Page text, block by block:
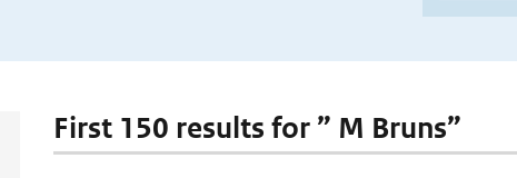
First 150 results for ” M Bruns”